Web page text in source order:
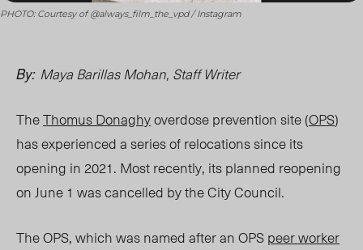
PHOTO: Courtesy of @always_film_the_vpd / Instagram
By: Maya Barillas Mohan, Staff Writer
TheThomus Donaghyoverdose prevention site (OPS)
has experienced a series of relocations since its
opening in 2021. Most recently, its planned reopening
on June 1 was cancelled by the City Council.
The OPS, which was named after an OPSpeer worker